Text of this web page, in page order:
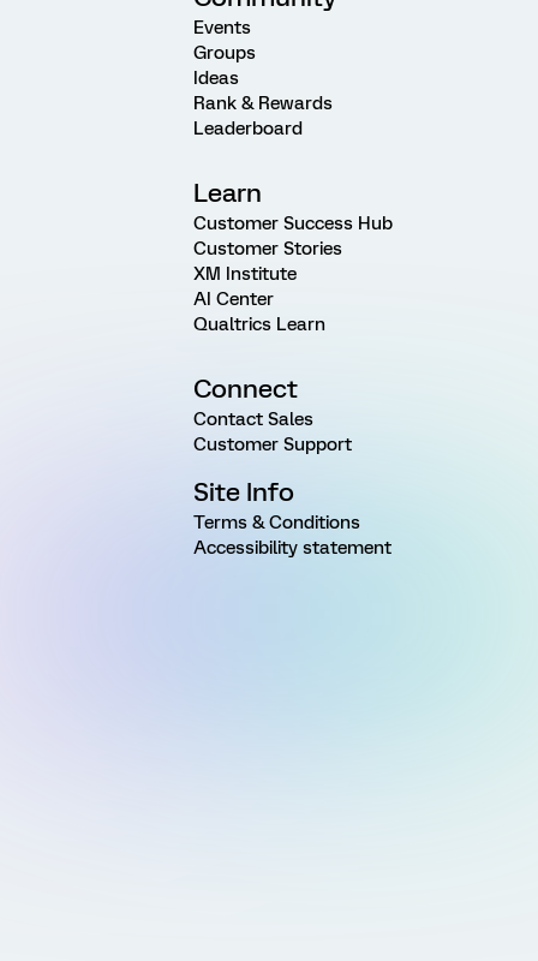
Events
Groups
Ideas
Rank & Rewards
Leaderboard
Learn
Customer Success Hub
Customer Stories
XM Institute
AI Center
Qualtrics Learn
Connect
Contact Sales
Customer Support
Site Info
Terms & Conditions
Accessibility statement